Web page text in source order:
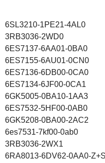
6SL3210-1PE21-4AL0
3RB3036-2WD0
6ES7137-6AA01-0BA0
6ES7155-6AU01-0CN0
6ES7136-6DB00-0CA0
6ES7134-6JF00-0CA1
6GK5005-0BA10-1AA3
6ES7532-5HF00-0AB0
6GK5208-0BA00-2AC2
6es7531-7kf00-0ab0
3RB3036-2WX1
6RA8013-6DV62-0AA0-